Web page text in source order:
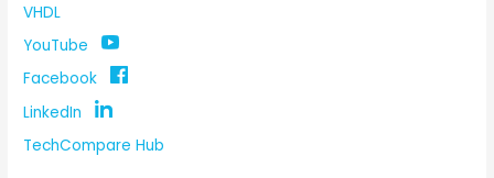
VHDL
YouTube
Facebook
LinkedIn
TechCompare Hub